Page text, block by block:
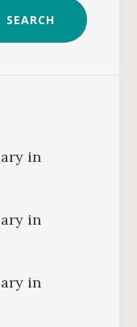
SEARCH
in
in
in